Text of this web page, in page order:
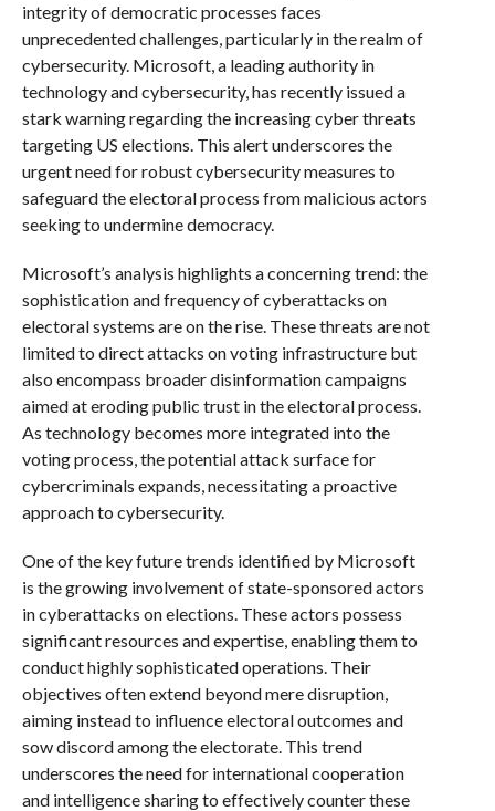
integrity of democratic processes faces
unprecedented challenges, particularly in the realm of
cybersecurity. Microsoft, a leading authority in
technology and cybersecurity, has recently issued a
stark warning regarding the increasing cyber threats
targeting US elections. This alert underscores the
urgent need for robust cybersecurity measures to
safeguard the electoral process from malicious actors
seeking to undermine democracy.
Microsoft’s analysis highlights a concerning trend: the
sophistication and frequency of cyberattacks on
electoral systems are on the rise. These threats are not
limited to direct attacks on voting infrastructure but
also encompass broader disinformation campaigns
aimed at eroding public trust in the electoral process.
As technology becomes more integrated into the
voting process, the potential attack surface for
cybercriminals expands, necessitating a proactive
approach to cybersecurity.
One of the key future trends identified by Microsoft
is the growing involvement of state-sponsored actors
in cyberattacks on elections. These actors possess
significant resources and expertise, enabling them to
conduct highly sophisticated operations. Their
objectives often extend beyond mere disruption,
aiming instead to influence electoral outcomes and
sow discord among the electorate. This trend
underscores the need for international cooperation
and intelligence sharing to effectively counter these